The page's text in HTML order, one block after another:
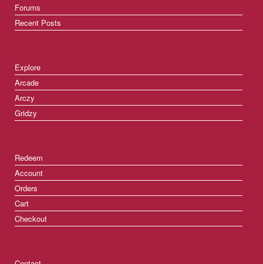
Forums
Recent Posts
Explore
Arcade
Arczy
Gridzy
Redeem
Account
Orders
Cart
Checkout